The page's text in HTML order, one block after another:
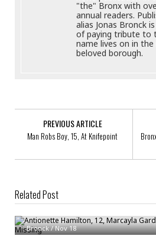
"the" Bronx with
annual readers.
alias Jonas Bronck
of paying tribute to
name lives on in
beloved borough.
PREVIOUS ARTICLE
Man Robs Boy, 15, At Knifepoint
Related Post
Antionette Hamilton, 12, Marcayla Gardner,
Bronck/Nov 18
Laylanis Diaz, 15, Missing